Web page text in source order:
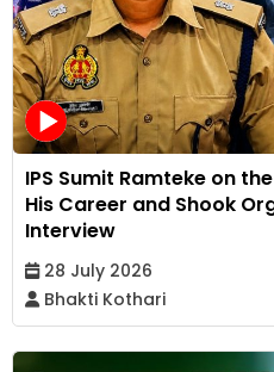
IPS Sumit Ramteke on
His Career and Shook
Interview
28 July 2026
Bhakti Kothari